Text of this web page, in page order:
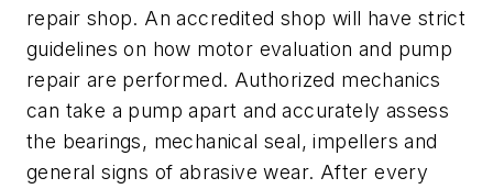
repair shop. An accredited shop will have strict
guidelines on how motor evaluation and pump
repair are performed. Authorized mechanics
can take a pump apart and accurately assess
the bearings, mechanical seal, impellers and
general signs of abrasive wear. After every